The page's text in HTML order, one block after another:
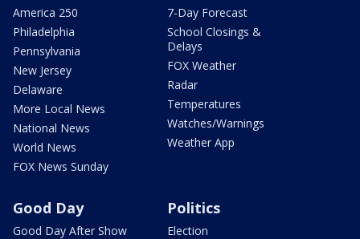
America 250
Philadelphia
Pennsylvania
New Jersey
Delaware
More Local News
National News
World News
FOX News Sunday
7-Day Forecast
School Closings &
Delays
FOX Weather
Radar
Temperatures
Watches/Warnings
Weather App
Good Day
Good Day After Show
Politics
Election